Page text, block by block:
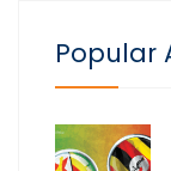
Popular